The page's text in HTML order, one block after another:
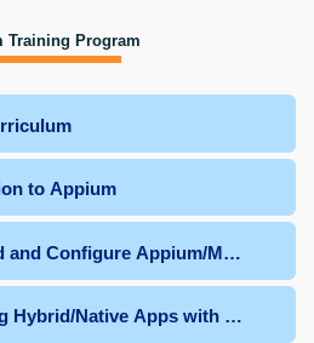
Training Program
to Appium
and Configure Appium/Maven
Hybrid/Native Apps with Appium